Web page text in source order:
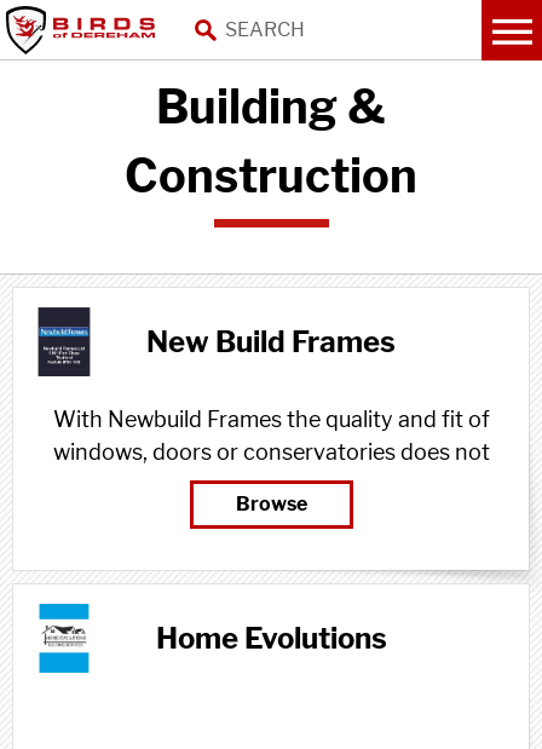
Building &
Construction
New Build Frames
With Newbuild Frames the quality and fit of
windows, doors or conservatories does not
need to be compromised, because we
ensure the whole process is planned,
managed, by experts.Newbuild Frames...
Browse
Home Evolutions